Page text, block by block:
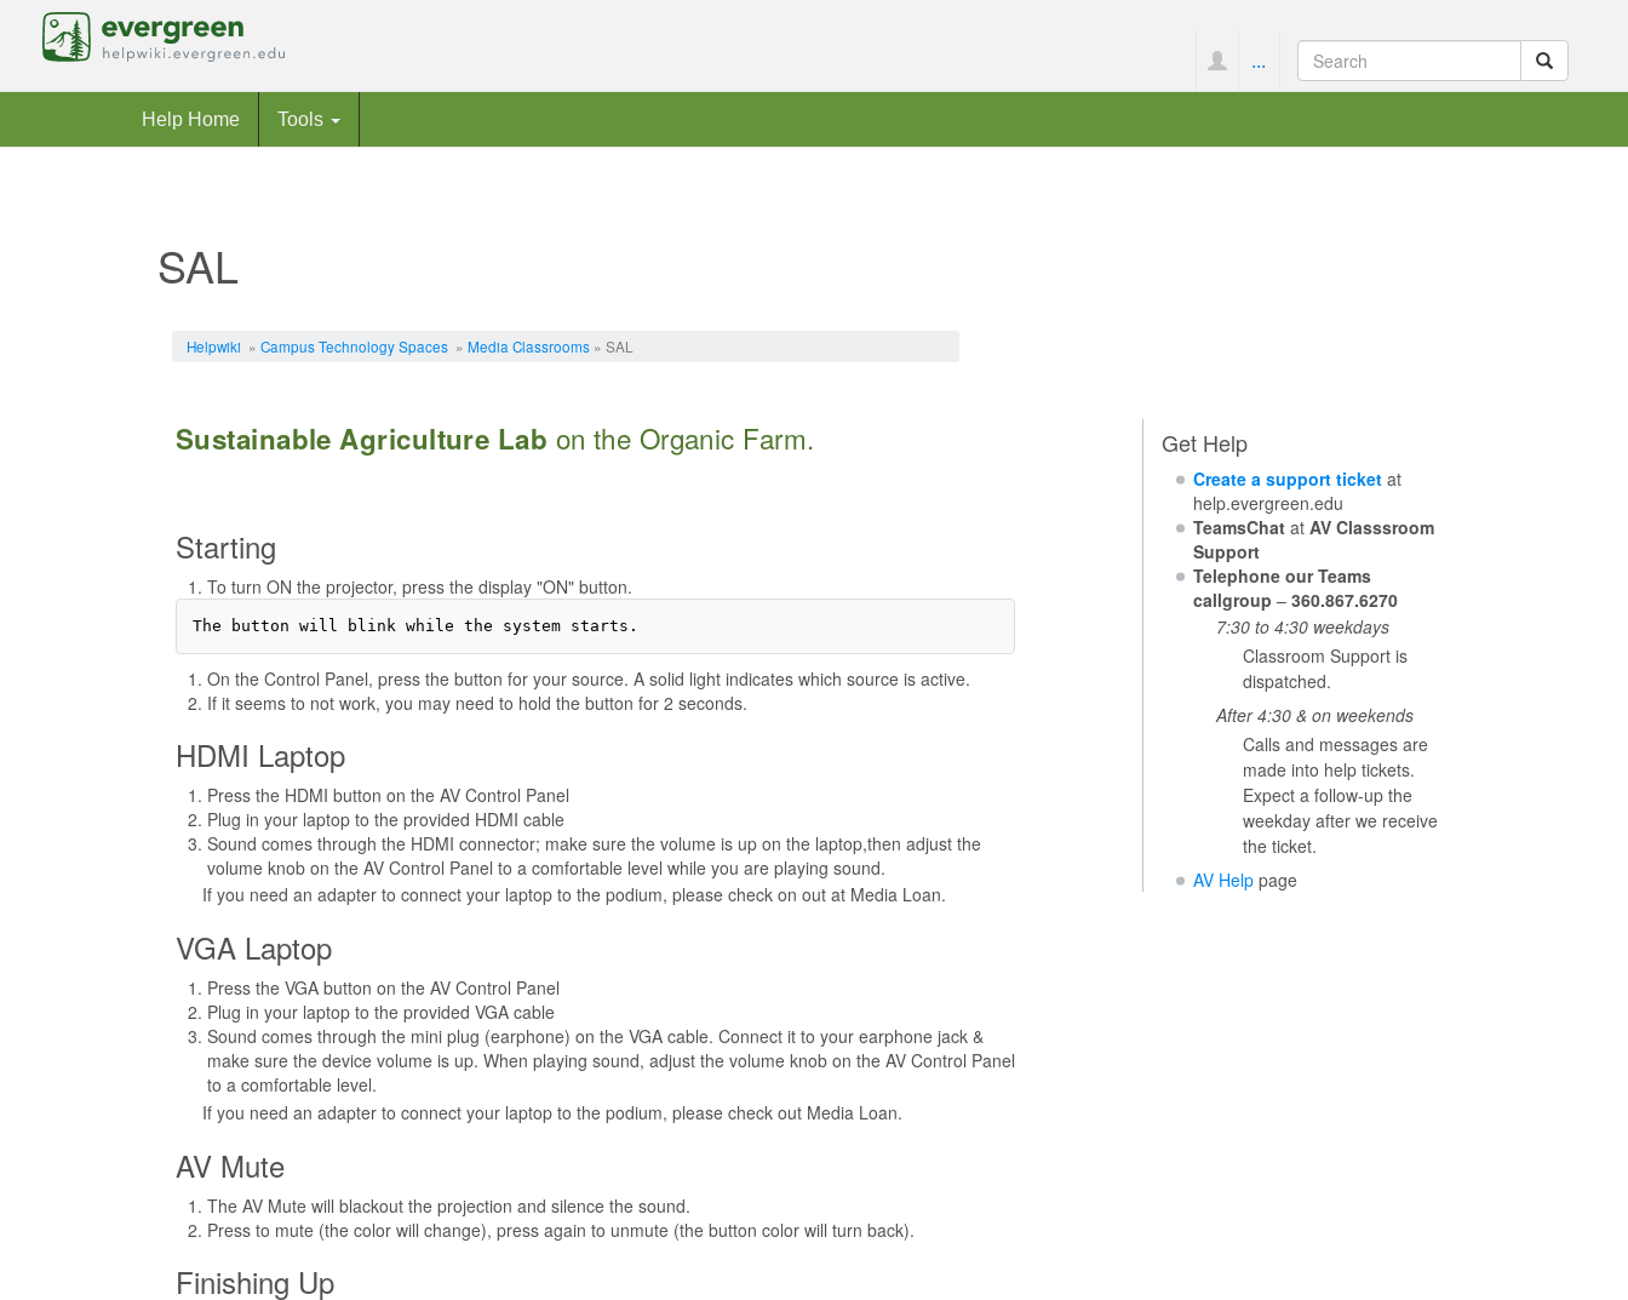
...
Help Home Tools
SAL
Helpwiki » Campus Technology Spaces» Media Classrooms» SAL
Sustainable Agriculture Lab on the Organic Farm.
Starting
To turn ON the projector, press the display "ON" button.
On the Control Panel, press the button for your source. A solid light indicates which source is active.
If it seems to not work, you may need to hold the button for 2 seconds.
HDMI Laptop
Press the HDMI button on the AV Control Panel
Plug in your laptop to the provided HDMI cable
Sound comes through the HDMI connector; make sure the volume is up on the laptop,then adjust the
volume knob on the AV Control Panel to a comfortable level while you are playing sound.
If you need an adapter to connect your laptop to the podium, please check on out at Media Loan.
VGA Laptop
Press the VGA button on the AV Control Panel
Plug in your laptop to the provided VGA cable
Sound comes through the mini plug (earphone) on the VGA cable. Connect it to your earphone jack &
make sure the device volume is up. When playing sound, adjust the volume knob on the AV Control Panel
to a comfortable level.
If you need an adapter to connect your laptop to the podium, please check out Media Loan.
AV Mute
The AV Mute will blackout the projection and silence the sound.
Press to mute (the color will change), press again to unmute (the button color will turn back).
Finishing Up
Get Help
Create a support ticketat
help.evergreen.edu
TeamsChatat AV Classsroom
Support
Telephone our Teams
callgroup – 360.867.6270
7:30 to 4:30 weekdays
Classroom Support is
dispatched.
After 4:30 & on weekends
Calls and messages are
made into help tickets.
Expect a follow-up the
weekday after we receive
the ticket.
AV Helppage